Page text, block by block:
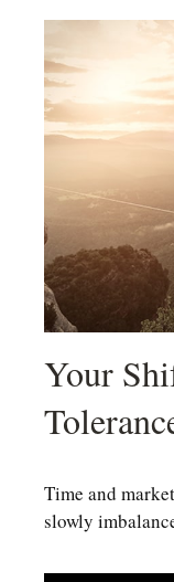
Your
Time and
slowly